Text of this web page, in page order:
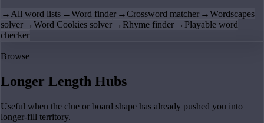
→All word lists →Word finder →Crossword matcher →Wordscapes
solver →Word Cookies solver → Rhyme finder → Playable word
checker
Browse
Longer Length Hubs
Useful when the clue or board shape has already pushed you into
longer-fill territory.